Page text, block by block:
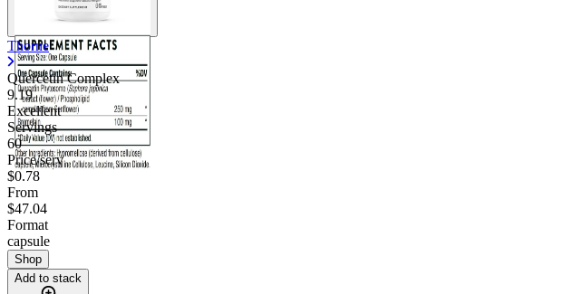
Thorne
Quercetin Complex
9.19
Excellent
Servings
60
Price/serv
$0.78
From
$47.04
Format
capsule
Shop
Add to stack